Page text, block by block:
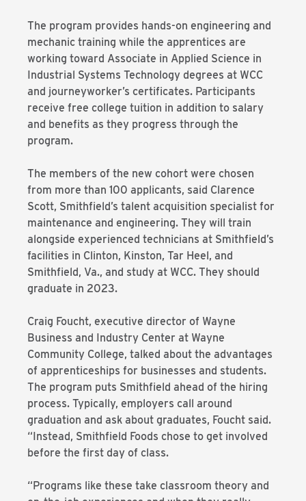
The program provides hands-on engineering and
mechanic training while the apprentices are
working toward Associate in Applied Science in
Industrial Systems Technology degrees at WCC
and journeyworker’s certificates. Participants
receive free college tuition in addition to salary
and benefits as they progress through the
program.
The members of the new cohort were chosen
from more than 100 applicants, said Clarence
Scott, Smithfield’s talent acquisition specialist for
maintenance and engineering. They will train
alongside experienced technicians at Smithfield’s
facilities in Clinton, Kinston, Tar Heel, and
Smithfield, Va., and study at WCC. They should
graduate in 2023.
Craig Foucht, executive director of Wayne
Business and Industry Center at Wayne
Community College, talked about the advantages
of apprenticeships for businesses and students.
The program puts Smithfield ahead of the hiring
process. Typically, employers call around
graduation and ask about graduates, Foucht said.
“Instead, Smithfield Foods chose to get involved
before the first day of class.
“Programs like these take classroom theory and